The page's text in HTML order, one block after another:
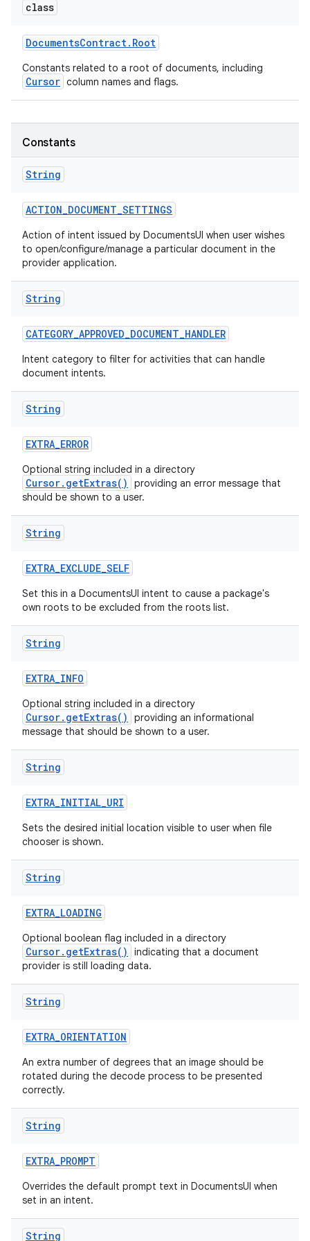
class
DocumentsContract. Root
Constants related to a root of documents, including
Cursor column names and flags.
Constants
String
ACTION_DOCUMENT_SETTINGS
Action of intent issued by DocumentsUI when user wishes
to open/configure/manage a particular document in the
provider application.
String
CATEGORY_APPROVED_DOCUMENT_HANDLER
Intent category to filter for activities that can handle
document intents.
String
EXTRA_ERROR
Optional string included in a directory
Cursor.getExtras()
providing an error message that
should be shown to a user.
String
EXTRA_EXCLUDE_SELF
Set this in a DocumentsUI intent to cause a package's
own roots to be excluded from the roots list.
String
EXTRA_INFO
Optional string included in a directory
Cursor.getExtras()
providing an informational
message that should be shown to a user.
String
EXTRA_INITIAL_URI
Sets the desired initial location visible to user when file
chooser is shown.
String
EXTRA_LOADING
Optional boolean flag included in a directory
Cursor.getExtras()
indicating that a document
provider is still loading data.
String
EXTRA_ORIENTATION
An extra number of degrees that an image should be
rotated during the decode process to be presented
correctly.
String
EXTRA_PROMPT
Overrides the default prompt text in DocumentsUI when
set in an intent.
String